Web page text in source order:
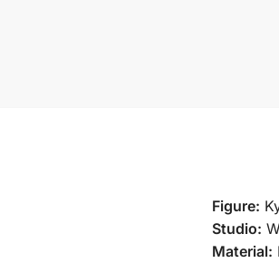
Figure:
Studio:
Material: